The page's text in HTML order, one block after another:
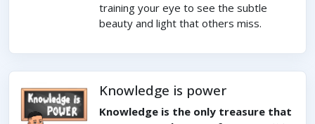
training your eye to see the subtle
beauty and light that others miss.
Knowledge is power
Knowledge is the only treasure that